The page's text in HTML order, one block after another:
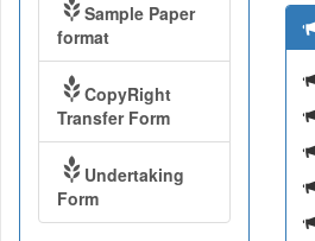
Sample Paper
format
CopyRight
Transfer Form
Undertaking
Form